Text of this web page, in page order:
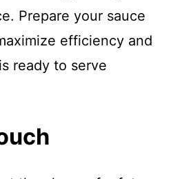
Prepare your sauce
efficiency and
ready to serve